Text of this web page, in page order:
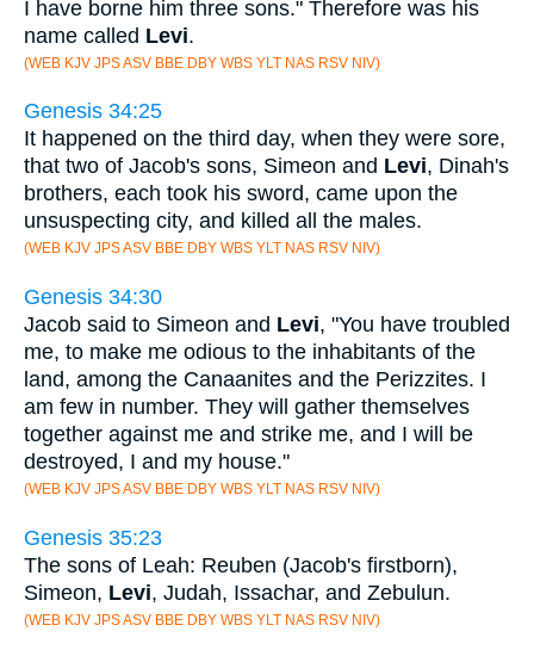
I have borne him three sons." Therefore was his
name called Levi.
(WEB KJV JPS ASV BBE DBY WBS YLT NAS RSV NIV)
Genesis 34:25
It happened on the third day, when they were sore,
that two of Jacob's sons, Simeon and Levi, Dinah's
brothers, each took his sword, came upon the
unsuspecting city, and killed all the males.
(WEB KJV JPS ASV BBE DBY WBS YLT NAS RSV NIV)
Genesis 34:30
Jacob said to Simeon and Levi, "You have troubled
me, to make me odious to the inhabitants of the
land, among the Canaanites and the Perizzites. I
am few in number. They will gather themselves
together against me and strike me, and I will be
destroyed, I and my house."
(WEB KJV JPS ASV BBE DBY WBS YLT NAS RSV NIV)
Genesis 35:23
The sons of Leah: Reuben (Jacob's firstborn),
Simeon, Levi, Judah, Issachar, and Zebulun.
(WEB KJV JPS ASV BBE DBY WBS YLT NAS RSV NIV)